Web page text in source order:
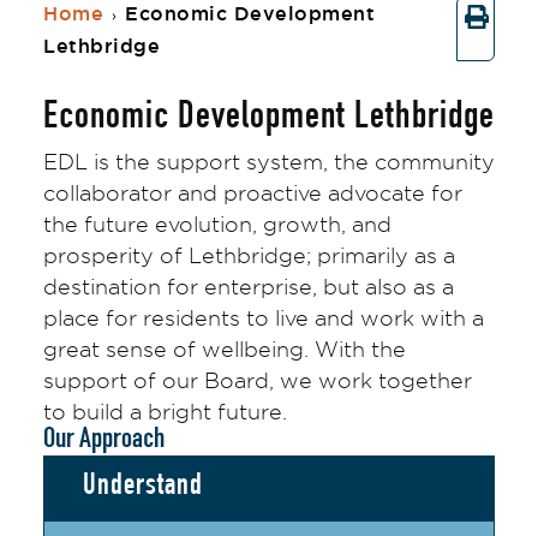
Home › Economic Development
Lethbridge
Economic Development Lethbridge
EDL is the support system, the community
collaborator and proactive advocate for
the future evolution, growth, and
prosperity of Lethbridge; primarily as a
destination for enterprise, but also as a
place for residents to live and work with a
great sense of wellbeing. With the
support of our Board, we work together
to build a bright future.
Our Approach
Understand